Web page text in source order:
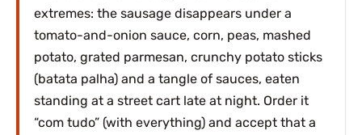
extremes: the sausage disappears under a
tomato-and-onion sauce, corn, peas, mashed
potato, grated parmesan, crunchy potato sticks
(batata palha) and a tangle of sauces, eaten
standing at a street cart late at night. Order it
“com tudo” (with everything) and accept that a